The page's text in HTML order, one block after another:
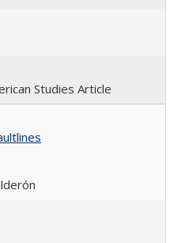
Studies Article